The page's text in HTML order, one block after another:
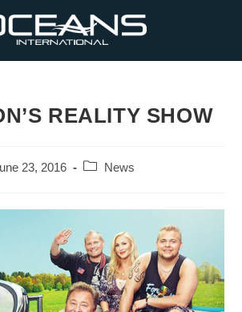
REALITY SHOW
23, 2016
PostNews